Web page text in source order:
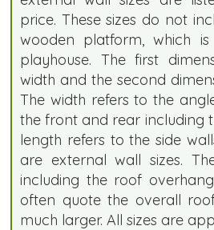
price. These sizes do not
wooden platform, which
playhouse. The first
width and the second
The width refers to the
the front and rear including
length refers to the side
are external wall sizes.
including the roof
often quote the overall
much larger. All sizes are